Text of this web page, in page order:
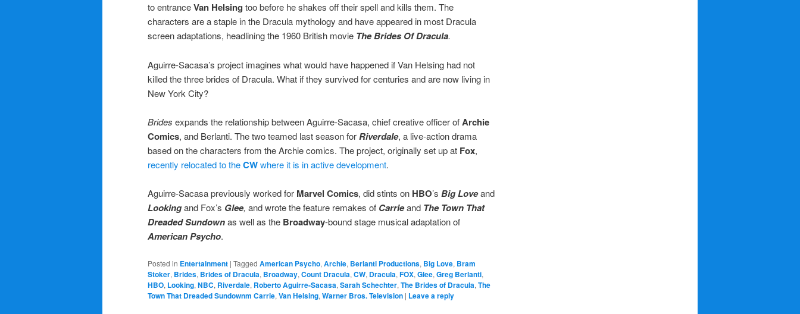
to entranceVan Helsing too before he shakes off their spell and kills them. The
characters are a staple in the Dracula mythology and have appeared in most Dracula
screen adaptations, headlining the 1960 British movie The Brides Of Dracula.
Aguirre-Sacasa’s project imagines what would have happened if Van Helsing had not
killed the three brides of Dracula. What if they survived for centuries and are now living in
New York City?
Brides expands the relationship between Aguirre-Sacasa, chief creative officer ofArchie
Comics, and Berlanti. The two teamed last season forRiverdale, a live-action drama
based on the characters from the Archie comics. The project, originally set up at Fox,
recently relocated to theCWwhere it is in active development.
Aguirre-Sacasa previously worked for Marvel Comics, did stints on HBO’s Big Loveand
Lookingand Fox’s Glee, and wrote the feature remakes of Carrieand The Town That
Dreaded Sundownas well as the Broadway-bound stage musical adaptation of
American Psycho.
Posted in Entertainment | Tagged American Psycho, Archie, Berlanti Productions, Big Love, Bram
Stoker, Brides, Brides of Dracula, Broadway, Count Dracula, CW, Dracula, FOX, Glee, Greg Berlanti,
HBO, Looking, NBC, Riverdale, Roberto Aguirre-Sacasa, Sarah Schechter, The Brides of Dracula, The
Town That Dreaded Sundownm Carrie, Van Helsing, Warner Bros. Television | Leave a reply